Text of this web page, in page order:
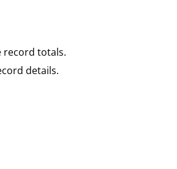
record totals.
details.